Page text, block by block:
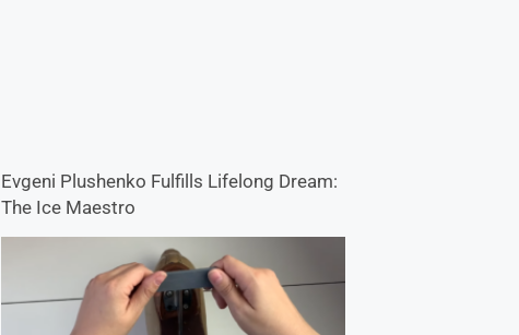
Evgeni Plushenko Fulfills Lifelong Dream:
The Ice Maestro